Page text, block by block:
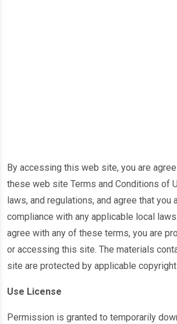
By accessing this web site, you are
these web site Terms and Conditions of
laws, and regulations, and agree that
compliance with any applicable local
agree with any of these terms, you are
or accessing this site. The materials
site are protected by applicable copyright
Use License
Permission is granted to temporarily